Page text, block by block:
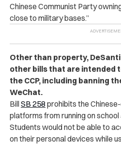
Chinese Communist Party
close to military bases.”
Other than property,
other bills that are intended
the CCP, including banning
WeChat.
BillSB 258 prohibits the
platforms from running on
Students would not be able to
on their personal devices while